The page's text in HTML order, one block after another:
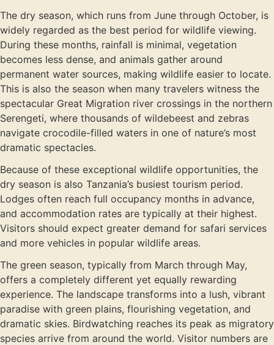
The dry season, which runs from June through October, is
widely regarded as the best period for wildlife viewing.
During these months, rainfall is minimal, vegetation
becomes less dense, and animals gather around
permanent water sources, making wildlife easier to locate.
This is also the season when many travelers witness the
spectacular Great Migration river crossings in the northern
Serengeti, where thousands of wildebeest and zebras
navigate crocodile-filled waters in one of nature’s most
dramatic spectacles.
Because of these exceptional wildlife opportunities, the
dry season is also Tanzania’s busiest tourism period.
Lodges often reach full occupancy months in advance,
and accommodation rates are typically at their highest.
Visitors should expect greater demand for safari services
and more vehicles in popular wildlife areas.
The green season, typically from March through May,
offers a completely different yet equally rewarding
experience. The landscape transforms into a lush, vibrant
paradise with green plains, flourishing vegetation, and
dramatic skies. Birdwatching reaches its peak as migratory
species arrive from around the world. Visitor numbers are